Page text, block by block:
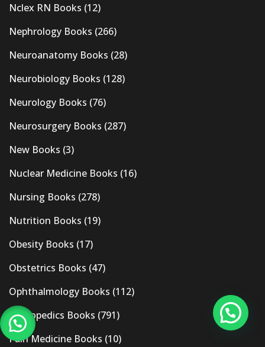
Nclex RN Books (12)
Nephrology Books (266)
Neuroanatomy Books (28)
Neurobiology Books (128)
Neurology Books (76)
Neurosurgery Books (287)
New Books (3)
Nuclear Medicine Books (16)
Nursing Books (278)
Nutrition Books (19)
Obesity Books (17)
Obstetrics Books (47)
Ophthalmology Books (112)
Orthopedics Books (791)
Pain Medicine Books (10)